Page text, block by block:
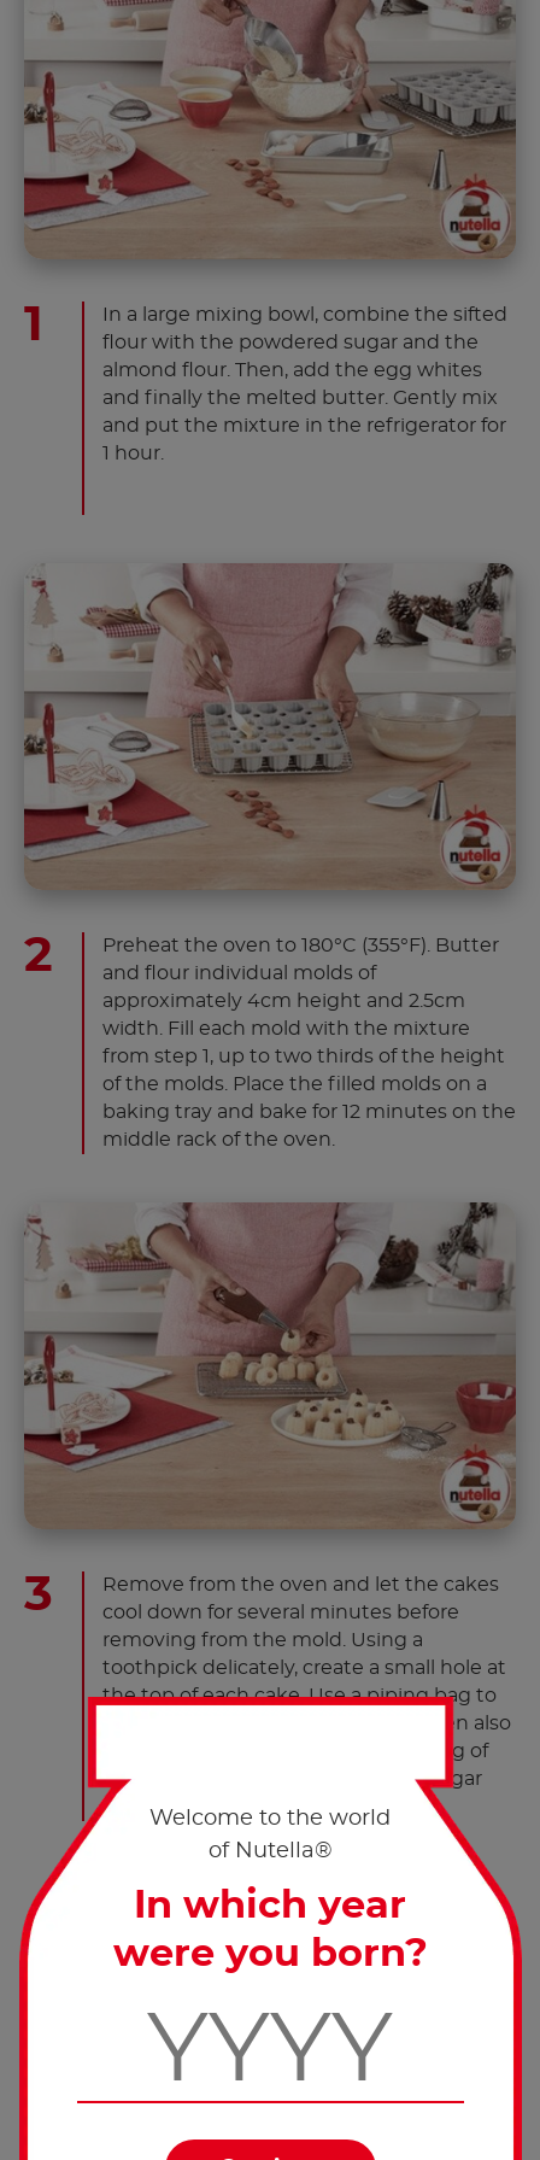
In a large mixing bowl, combine the sifted
flour with the powdered sugar and the
almond flour. Then, add the egg whites
and finally the melted butter. Gently mix
and put the mixture in the refrigerator for
1 hour.
Preheat the oven to 180°C (355°F). Butter
and flour individual molds of
approximately 4cm height and 2.5cm
width. Fill each mold with the mixture
from step 1, up to two thirds of the height
of the molds. Place the filled molds on a
baking tray and bake for 12 minutes on the
middle rack of the oven.
Remove from the oven and let the cakes
cool down for several minutes before
removing from the mold. Using a
toothpick delicately, create a small hole at
the top of each cake. Use a piping bag to
. Then also
decorate the top of each cake with 1g of
Nutella
. Sprinkle with powdered sugar
and serve.
Welcome to the world
of Nutella®
In which year
were you born?